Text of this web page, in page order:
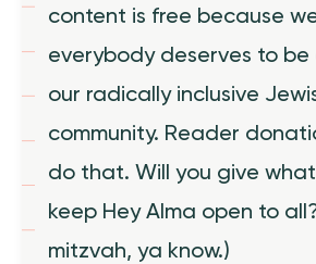
content is free because
everybody deserves to
our radically inclusive
community. Reader
do that. Will you give
keep Hey Alma open to
mitzvah, ya know.)